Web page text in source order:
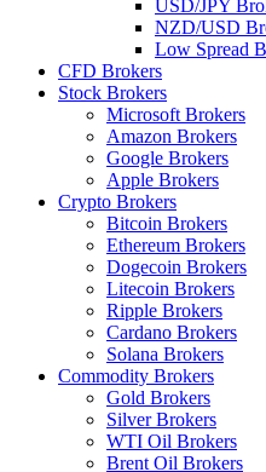
USD/JPY
NZD/USD
Low Spread
CFD Brokers
Stock Brokers
Microsoft Brokers
Amazon Brokers
Google Brokers
Apple Brokers
Crypto Brokers
Bitcoin Brokers
Ethereum Brokers
Dogecoin Brokers
Litecoin Brokers
Ripple Brokers
Cardano Brokers
Solana Brokers
Commodity Brokers
Gold Brokers
Silver Brokers
WTI Oil Brokers
Brent Oil Brokers